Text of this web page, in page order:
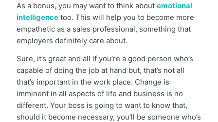
As a bonus, you may want to think about emotional
intelligencetoo. This will help you to become more
empathetic as a sales professional, something that
employers definitely care about.
Sure, it’s great and all if you’re a good person who’s
capable of doing the job at hand but, that’s not all
that’s important in the work place. Change is
imminent in all aspects of life and business is no
different. Your boss is going to want to know that,
should it become necessary, you’ll be someone who’s